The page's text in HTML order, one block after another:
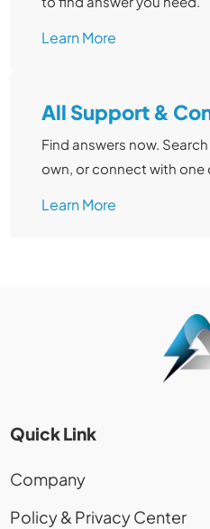
Learn More
All Support &
Find answers now.
own, or connect with one
Learn More
Quick Link
Company
Policy & Privacy Center